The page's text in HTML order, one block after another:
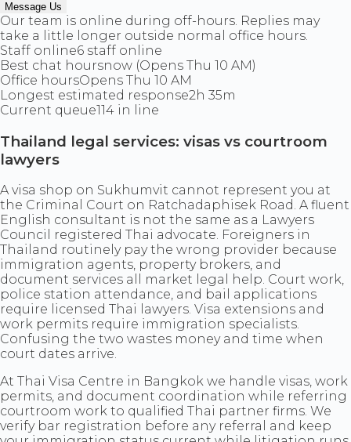
Message Us
Our team is online during off-hours. Replies may
take a little longer outside normal office hours.
Staff online6 staff online
Best chat hoursnow (Opens Thu 10 AM)
Office hoursOpens Thu 10 AM
Longest estimated response2h 35m
Current queue114 in line
Thailand legal services: visas vs courtroom
lawyers
A visa shop on Sukhumvit cannot represent you at
the Criminal Court on Ratchadaphisek Road. A fluent
English consultant is not the same as a Lawyers
Council registered Thai advocate. Foreigners in
Thailand routinely pay the wrong provider because
immigration agents, property brokers, and
document services all market legal help. Court work,
police station attendance, and bail applications
require licensed Thai lawyers. Visa extensions and
work permits require immigration specialists.
Confusing the two wastes money and time when
court dates arrive.
At Thai Visa Centre in Bangkok we handle visas, work
permits, and document coordination while referring
courtroom work to qualified Thai partner firms. We
verify bar registration before any referral and keep